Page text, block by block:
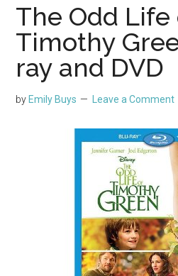
The Odd Life
Timothy
ray and DVD
by Emily Buys Leave a Comment